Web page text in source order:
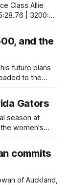
and the
future plans
to the
runner,
Gators
season at
women's
Alabama,
Cross
commits
of Auckland,